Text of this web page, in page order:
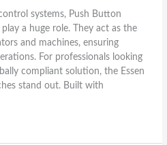
systems, Push Button
a huge role. They act as the
and machines, ensuring
For professionals looking
compliant solution, the Essen
stand out. Built with